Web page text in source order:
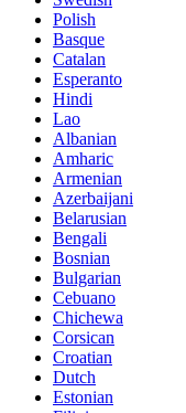
Polish
Basque
Catalan
Esperanto
Hindi
Lao
Albanian
Amharic
Armenian
Azerbaijani
Belarusian
Bengali
Bosnian
Bulgarian
Cebuano
Chichewa
Corsican
Croatian
Dutch
Estonian